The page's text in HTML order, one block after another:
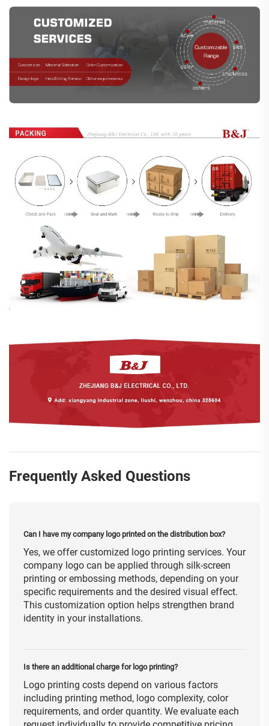
Frequently Asked Questions
Can I have my company logo printed on the distribution box?
Yes, we offer customized logo printing services. Your
company logo can be applied through silk-screen
printing or embossing methods, depending on your
specific requirements and the desired visual effect.
This customization option helps strengthen brand
identity in your installations.
Is there an additional charge for logo printing?
Logo printing costs depend on various factors
including printing method, logo complexity, color
requirements, and order quantity. We evaluate each